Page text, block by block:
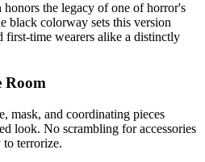
the legacy of one of horror's
black colorway sets this version
first-time wearers alike a distinctly
Room
mask, and coordinating pieces
look. No scrambling for accessories
terrorize.